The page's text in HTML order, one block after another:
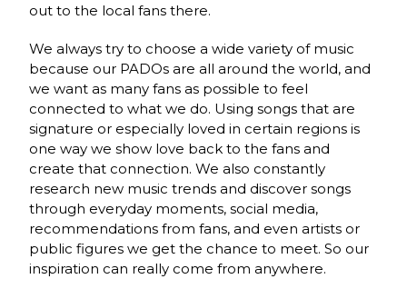
out to the local fans there.
We always try to choose a wide variety of music
because our PADOs are all around the world, and
we want as many fans as possible to feel
connected to what we do. Using songs that are
signature or especially loved in certain regions is
one way we show love back to the fans and
create that connection. We also constantly
research new music trends and discover songs
through everyday moments, social media,
recommendations from fans, and even artists or
public figures we get the chance to meet. So our
inspiration can really come from anywhere.